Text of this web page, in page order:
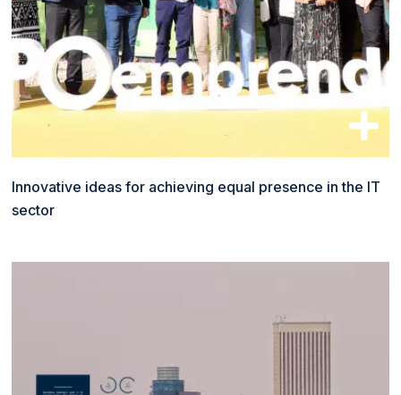
Innovative ideas for achieving equal presence in the IT
sector